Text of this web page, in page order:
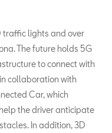
traffic lights and over
The future holds 5G
to connect with
collaboration with
Car, which
the driver anticipate
In addition, 3D